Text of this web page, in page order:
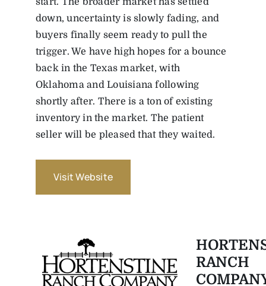
down, uncertainty is slowly fading, and
buyers finally seem ready to pull the
trigger. We have high hopes for a bounce
back in the Texas market, with
Oklahoma and Louisiana following
shortly after. There is a ton of existing
inventory in the market. The patient
seller will be pleased that they waited.
Visit Website
RANCH